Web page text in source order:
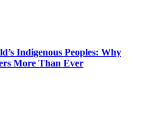
Indigenous Peoples: Why
More Than Ever